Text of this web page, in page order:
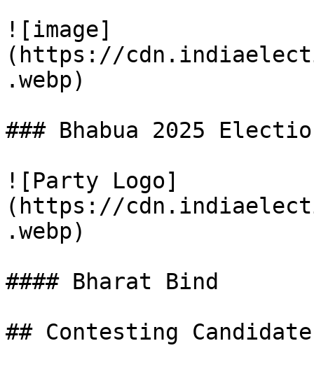
![image]
(https://
.webp)
### Bhabua 2025
![Party Logo]
(https://
.webp)
#### Bharat Bind
## Contesting